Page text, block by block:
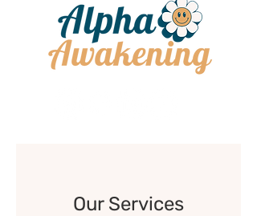
Our Services